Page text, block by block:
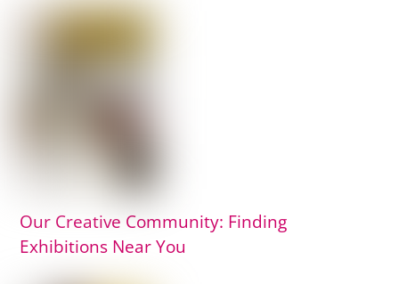
Our Creative Community: Finding
Exhibitions Near You